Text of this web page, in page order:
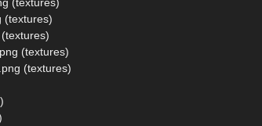
(textures)
(textures)
(textures)